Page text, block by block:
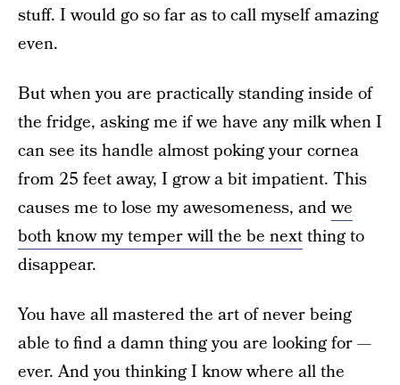
stuff. I would go so far as to call myself amazing
even.
But when you are practically standing inside of
the fridge, asking me if we have any milk when I
can see its handle almost poking your cornea
from 25 feet away, I grow a bit impatient. This
causes me to lose my awesomeness, andwe
both know my temper will the be nextthing to
disappear.
You have all mastered the art of never being
able to find a damn thing you are looking for —
ever. And you thinking I know where all the